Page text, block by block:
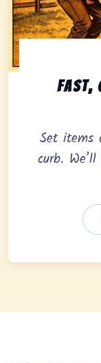
CurbsideFast,
Set items
curb.